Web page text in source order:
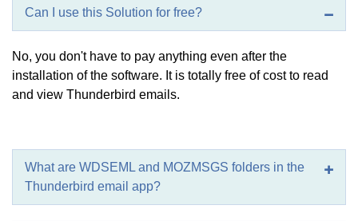
Can I use this Solution for free?
No, you don't have to pay anything even after the
installation of the software. It is totally free of cost to read
and view Thunderbird emails.
What are WDSEML and MOZMSGS folders in the
Thunderbird email app?